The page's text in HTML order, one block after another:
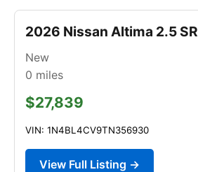
2026 Nissan Altima 2.5 SR
New
0 miles
$27,839
VIN: 1N4BL4CV9TN356930
View Full Listing →